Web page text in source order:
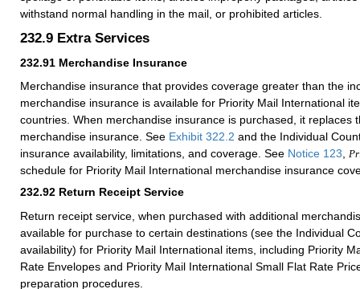
withstand normal handling in the mail, or prohibited articles.
232.9 Extra Services
232.91 Merchandise Insurance
Merchandise insurance that provides coverage greater than the
merchandise insurance is available for Priority Mail International
countries. When merchandise insurance is purchased, it replaces
merchandise insurance. See Exhibit 322.2 and the Individual
insurance availability, limitations, and coverage. See Notice 123,
schedule for Priority Mail International merchandise insurance
232.92 Return Receipt Service
Return receipt service, when purchased with additional
available for purchase to certain destinations (see the Individual
availability) for Priority Mail International items, including Priority
Rate Envelopes and Priority Mail International Small Flat Rate
preparation procedures.